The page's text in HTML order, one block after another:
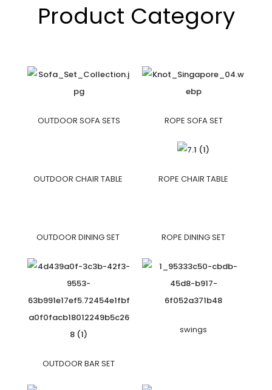
Product Category
OUTDOOR SOFA SETS ROPE SOFA SET
OUTDOOR CHAIR TABLE ROPE CHAIR TABLE
OUTDOOR DINING SET ROPE DINING SET
OUTDOOR BAR SET
swings